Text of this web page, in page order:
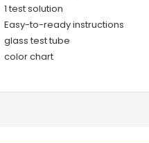
1 test solution
Easy-to-ready instructions
glass test tube
color chart